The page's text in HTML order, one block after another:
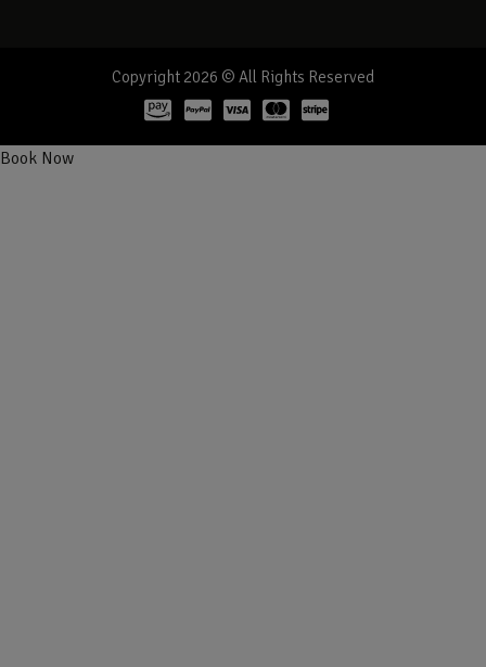
Copyright 2026 © All Rights Reserved
Book Now